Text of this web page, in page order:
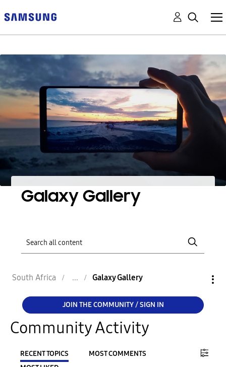
Galaxy Gallery
South Africa Galaxy Gallery
JOIN THE COMMUNITY / SIGN IN
Community Activity
RECENT TOPICS
MOST COMMENTS